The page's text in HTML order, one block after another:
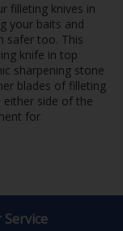
filleting knives in
your baits and
safer too. This
knife in top
sharpening stone
blades of filleting
side of the
for